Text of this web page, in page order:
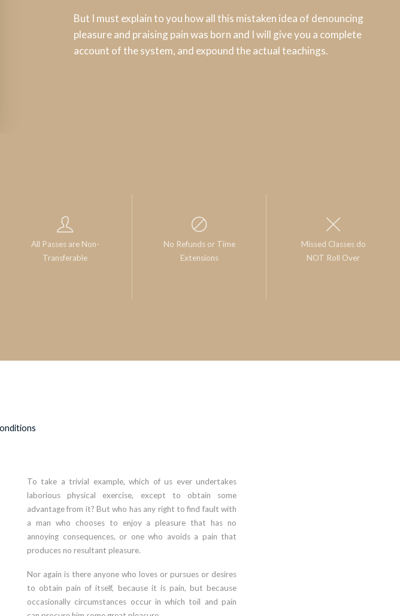
But I must explain to you how all this mistaken idea of denouncing
pleasure and praising pain was born and I will give you a complete
account of the system, and expound the actual teachings.
All Passes are Non-
Transferable
No Refunds or Time
Extensions
Missed Classes do
NOT Roll Over
To take a trivial example, which of us ever undertakes
laborious physical exercise, except to obtain some
advantage from it? But who has any right to find fault with
a man who chooses to enjoy a pleasure that has no
annoying consequences, or one who avoids a pain that
produces no resultant pleasure.
Nor again is there anyone who loves or pursues or desires
to obtain pain of itself, because it is pain, but because
occasionally circumstances occur in which toil and pain